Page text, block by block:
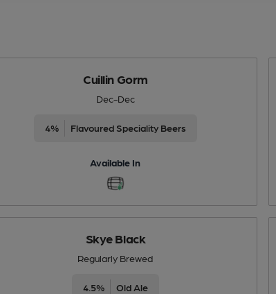
Cuillin Gorm
Dec-Dec
4% Flavoured Speciality Beers
Available In
Skye Black
Regularly Brewed
4.5% Old Ale